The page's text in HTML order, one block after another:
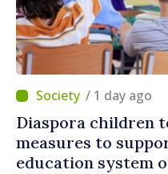
/ 1 day ago
Diaspora children
measures to
education system